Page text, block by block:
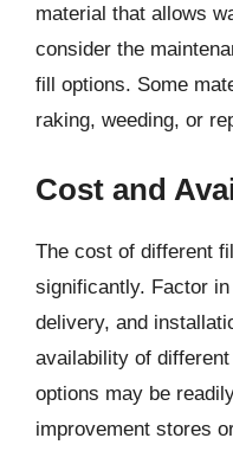
material that allows
consider the
fill options. Some
raking, weeding, or
Cost and
The cost of different
significantly. Factor
delivery, and
availability of
options may be
improvement stores